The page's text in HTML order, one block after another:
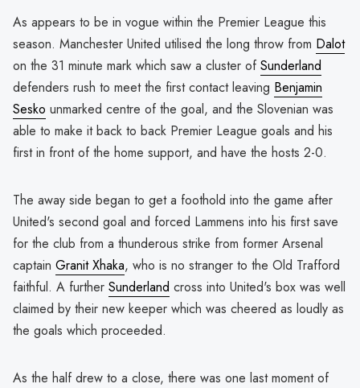
As appears to be in vogue within the Premier League this
season. Manchester United utilised the long throw from Dalot
on the 31 minute mark which saw a cluster ofSunderland
defenders rush to meet the first contact leaving Benjamin
Sesko unmarked centre of the goal, and the Slovenian was
able to make it back to back Premier League goals and his
first in front of the home support, and have the hosts 2-0.
The away side began to get a foothold into the game after
United's second goal and forced Lammens into his first save
for the club from a thunderous strike from former Arsenal
captain Granit Xhaka, who is no stranger to the Old Trafford
faithful. A further Sunderland cross into United's box was well
claimed by their new keeper which was cheered as loudly as
the goals which proceeded.
As the half drew to a close, there was one last moment of